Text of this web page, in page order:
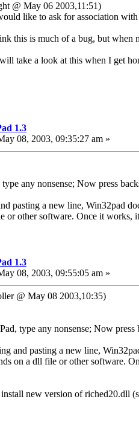
@ May 06 2003,11:51)
like to ask for association
this is much of a bug, but when
take a look at this when I get
1.3
08, 2003, 09:35:27 am »
any nonsense; Now press
pasting a new line, Win32pad
or other software. Once it works,
1.3
08, 2003, 09:55:05 am »
@ May 08 2003,10:35)
type any nonsense; Now
and pasting a new line,
on a dll file or other software.
new version of riched20.dll